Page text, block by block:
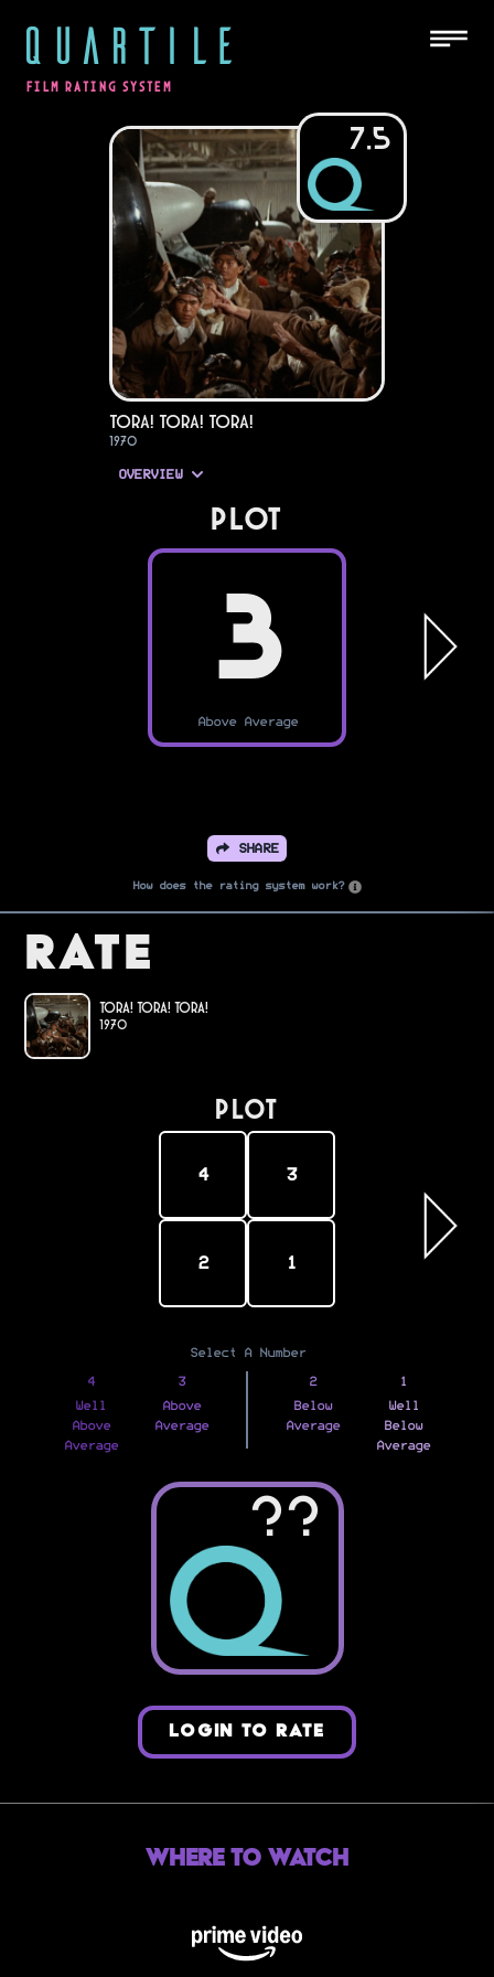
QUARTILE
FILM RATING SYSTEM
7.5
Tora! Tora! Tora!
1970
OVERVIEW
PLOT
3
Above Average
SHARE
How does the rating system work?
Rate
Tora! Tora! Tora!
1970
PLOT
4 3
2 1
Select A Number
4
Well
Above
Average
3
Above
Average
2
Below
Average
1
Well
Below
Average
??
LOGIN TO RATE
Where to Watch